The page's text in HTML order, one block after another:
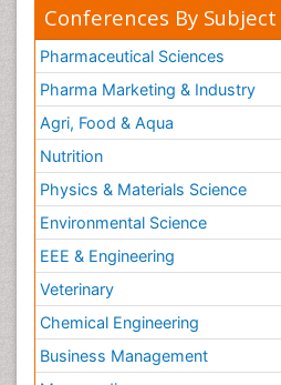
Conferences By Subject
Pharmaceutical Sciences
Pharma Marketing & Industry
Agri, Food & Aqua
Nutrition
Physics & Materials Science
Environmental Science
EEE & Engineering
Veterinary
Chemical Engineering
Business Management